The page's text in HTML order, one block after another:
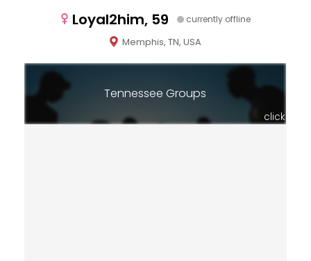
Loyal2him, 59 currently offline
Memphis, TN, USA
Tennessee Groups
click